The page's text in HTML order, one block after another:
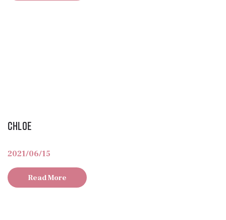
Chloe
2021/06/15
Read More